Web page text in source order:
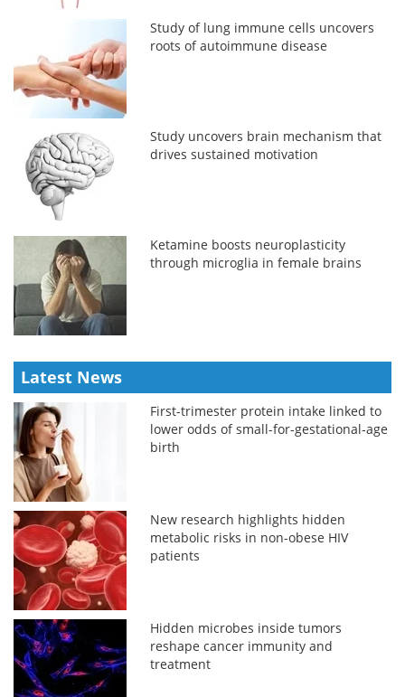
Study of lung immune cells uncovers
roots of autoimmune disease
Study uncovers brain mechanism that
drives sustained motivation
Ketamine boosts neuroplasticity
through microglia in female brains
Latest News
First-trimester protein intake linked to
lower odds of small-for-gestational-age
birth
New research highlights hidden
metabolic risks in non-obese HIV
patients
Hidden microbes inside tumors
reshape cancer immunity and
treatment